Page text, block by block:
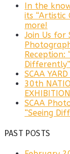
In the
its “Artistic
more!
Join Us for
Reception:
Differently”
SCAA YARD
30th
SCAA
“Seeing
PAST POSTS